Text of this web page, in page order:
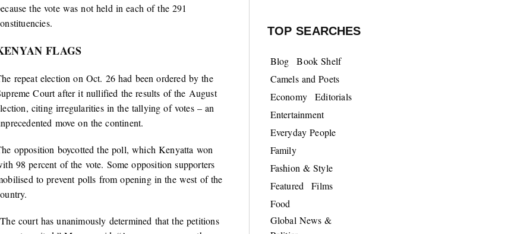
the vote was not held in each of the 291
FLAGS
repeat election on Oct. 26 had been ordered by the
Court after it nullified the results of the August
citing irregularities in the tallying of votes – an
move on the continent.
opposition boycotted the poll, which Kenyatta won
98 percent of the vote. Some opposition supporters
to prevent polls from opening in the west of the
court has unanimously determined that the petitions
TOP SEARCHES
Blog
Book Shelf
Camels and Poets
Economy
Editorials
Entertainment
Everyday People
Family
Fashion & Style
Featured
Films
Food
Global News &